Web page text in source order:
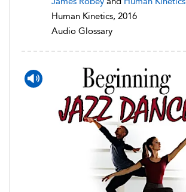
Human Kinetics, 2016
Audio Glossary